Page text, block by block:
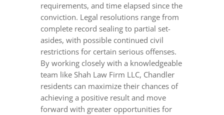
requirements, and time elapsed since the
conviction. Legal resolutions range from
complete record sealing to partial set-
asides, with possible continued civil
restrictions for certain serious offenses.
By working closely with a knowledgeable
team like Shah Law Firm LLC, Chandler
residents can maximize their chances of
achieving a positive result and move
forward with greater opportunities for